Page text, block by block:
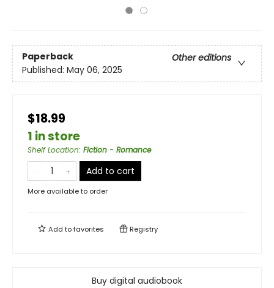
Paperback
Other editions
Published: May 06, 2025
$18.99
1 in store
Shelf Location: Fiction - Romance
Add to cart
More available to order
Add tofavorites Registry
Buy digital audiobook